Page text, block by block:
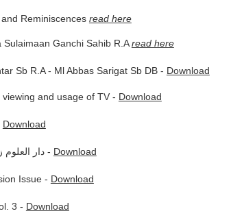
Reminiscences read here
Ganchi Sahib R.Aread here
Sb R.A - Ml Abbas Sarigat Sb DB - Download
and usage of TV - Download
Download
دار العلوم زكريا كا موقف تي وي سى متعلق - Download
Issue - Download
3 - Download